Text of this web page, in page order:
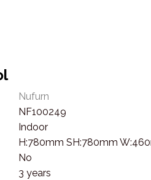
Nufurn
NF100249
Indoor
H:780mm SH:780mm
No
3 years